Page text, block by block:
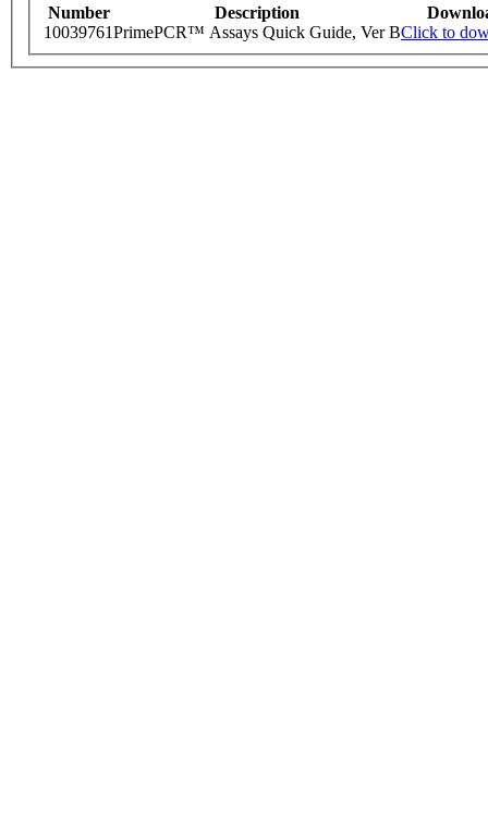
Number Description
10039761PrimePCR™ Assays Quick Guide, Ver BClick to